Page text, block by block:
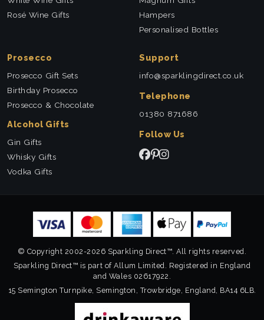
Rosé Wine Gifts
Hampers
Personalised Bottles
Prosecco
Prosecco Gift Sets
Birthday Prosecco
Prosecco & Chocolate
Alcohol Gifts
Gin Gifts
Whisky Gifts
Vodka Gifts
Support
info@sparklingdirect.co.uk
Telephone
01380 871686
Follow Us
© Copyright 2002-2026 Sparkling Direct™. All rights reserved.
Sparkling Direct™ is part of Allum Limited. Registered in England
and Wales 02617922.
15 Semington Turnpike, Semington, Trowbridge, England, BA14 6LB.